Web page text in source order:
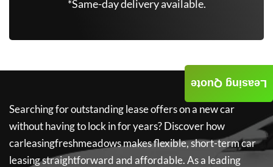
*Same-day delivery available.
Searching for outstanding lease offers on a new car
without having to lock in for years? Discover how
carleasingfreshmeadowsmakes flexible, short-term car
leasing straightforward and affordable. As a leading
Leasing Quote